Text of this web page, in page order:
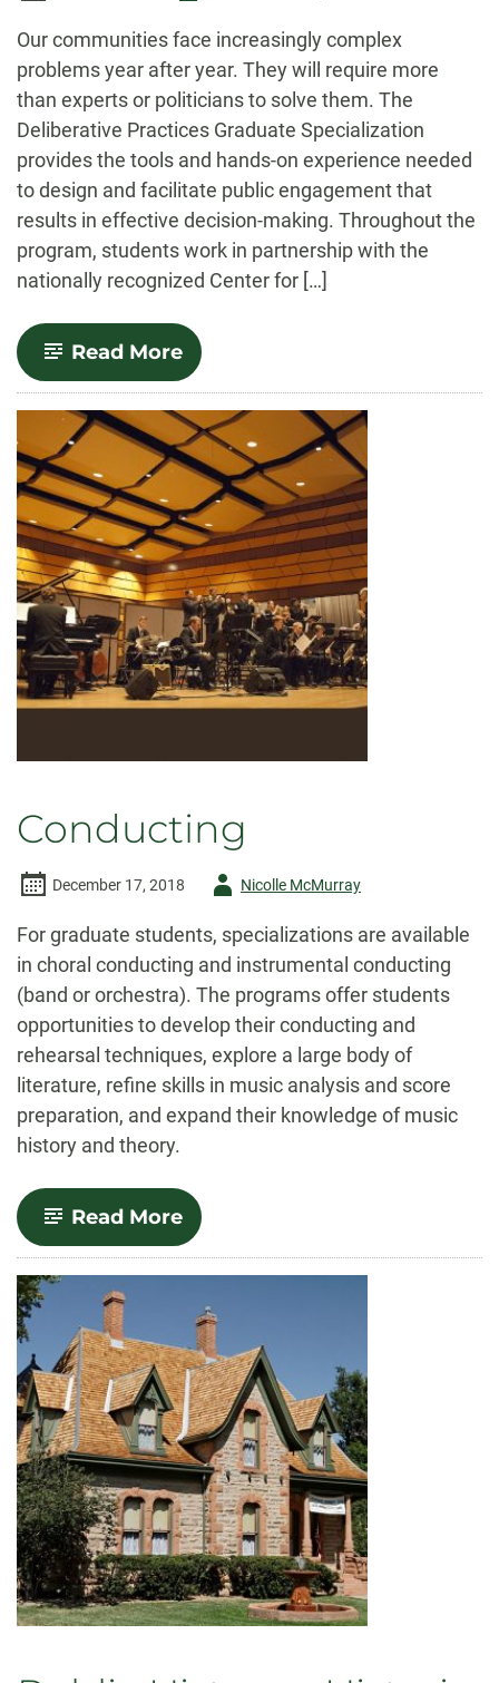
Our communities face increasingly complex
problems year after year. They will require more
than experts or politicians to solve them. The
Deliberative Practices Graduate Specialization
provides the tools and hands-on experience needed
to design and facilitate public engagement that
results in effective decision-making. Throughout the
program, students work in partnership with the
nationally recognized Center for […]
Read More-
Deliberative
Practices
Conducting
December 17, 2018
AuthorNicolle McMurray
For graduate students, specializations are available
in choral conducting and instrumental conducting
(band or orchestra). The programs offer students
opportunities to develop their conducting and
rehearsal techniques, explore a large body of
literature, refine skills in music analysis and score
preparation, and expand their knowledge of music
history and theory.
Read More-
Conducting